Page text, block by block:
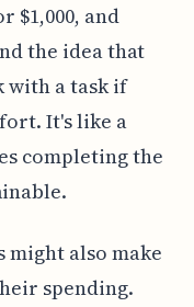
$1,000, and
the idea that
with a task if
It's like a
completing the
might also make
spending.